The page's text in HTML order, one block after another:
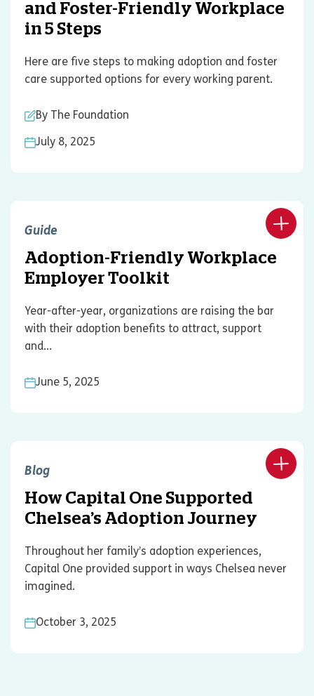
and Foster-Friendly Workplace
in 5 Steps
Here are five steps to making adoption and foster
care supported options for every working parent.
By The Foundation
July 8, 2025
Guide
Adoption-Friendly Workplace
Employer Toolkit
Year-after-year, organizations are raising the bar
with their adoption benefits to attract, support
and...
June 5, 2025
Blog
How Capital One Supported
Chelsea’s Adoption Journey
Throughout her family’s adoption experiences,
Capital One provided support in ways Chelsea never
imagined.
October 3, 2025